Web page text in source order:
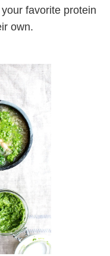
favorite protein
own.